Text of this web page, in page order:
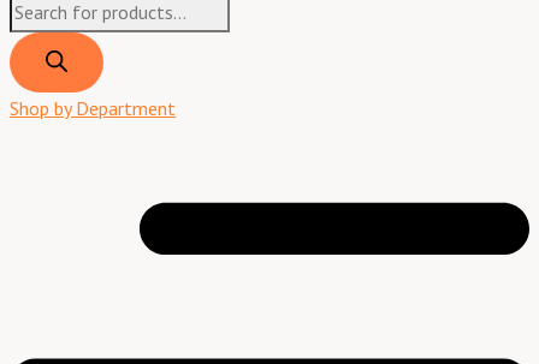
Shop by Department